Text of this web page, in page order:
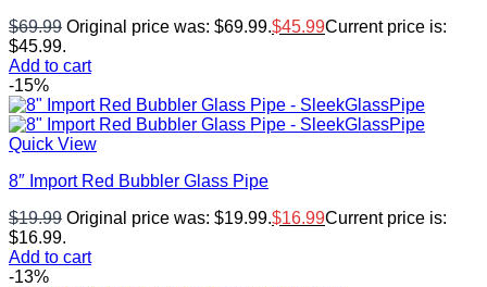
$69.99 Original price was: $69.99.$45.99Current price is:
$45.99.
Add to cart
-15%
Quick View
8″ Import Red Bubbler Glass Pipe
$19.99 Original price was: $19.99.$16.99Current price is:
$16.99.
Add to cart
-13%